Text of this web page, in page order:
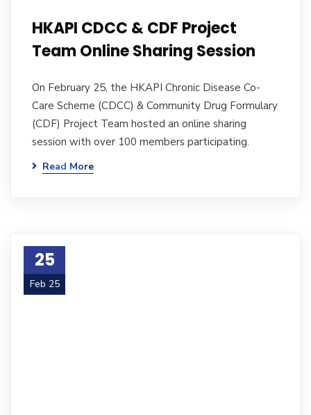
HKAPI CDCC & CDF Project
Team Online Sharing Session
On February 25, the HKAPI Chronic Disease Co-
Care Scheme (CDCC) & Community Drug Formulary
(CDF) Project Team hosted an online sharing
session with over 100 members participating.
Read More
25
Feb 25